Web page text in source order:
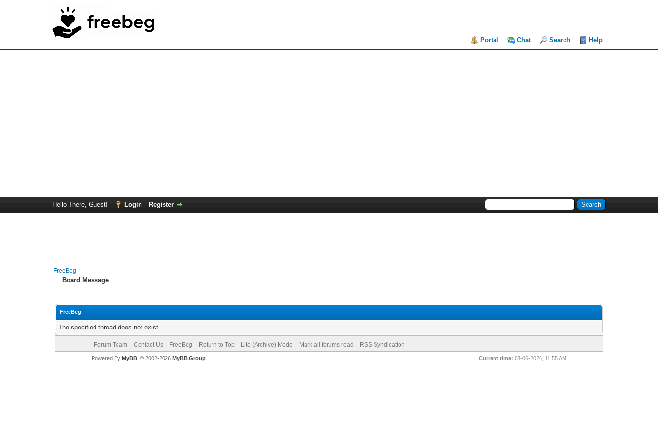
Portal Chat Search Help
Hello There, Guest! Login Register
FreeBeg
Board Message
FreeBeg
The specified thread does not exist.
Forum Team Contact Us FreeBeg Return to Top Lite (Archive) Mode Mark all forums read RSS Syndication
Current time: 08-06-2026, 11:55 AM
Powered By MyBB, © 2002-2026 MyBB Group.